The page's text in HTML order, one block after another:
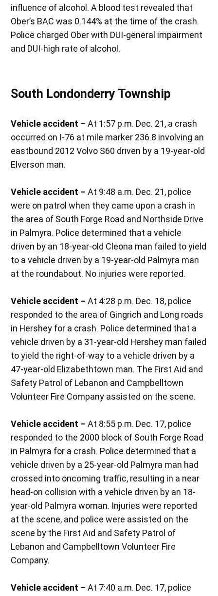
influence of alcohol. A blood test revealed that
Ober’s BAC was 0.144% at the time of the crash.
Police charged Ober with DUI-general impairment
and DUI-high rate of alcohol.
South Londonderry Township
Vehicle accident – At 1:57 p.m. Dec. 21, a crash
occurred on I-76 at mile marker 236.8 involving an
eastbound 2012 Volvo S60 driven by a 19-year-old
Elverson man.
Vehicle accident – At 9:48 a.m. Dec. 21, police
were on patrol when they came upon a crash in
the area of South Forge Road and Northside Drive
in Palmyra. Police determined that a vehicle
driven by an 18-year-old Cleona man failed to yield
to a vehicle driven by a 19-year-old Palmyra man
at the roundabout. No injuries were reported.
Vehicle accident – At 4:28 p.m. Dec. 18, police
responded to the area of Gingrich and Long roads
in Hershey for a crash. Police determined that a
vehicle driven by a 31-year-old Hershey man failed
to yield the right-of-way to a vehicle driven by a
47-year-old Elizabethtown man. The First Aid and
Safety Patrol of Lebanon and Campbelltown
Volunteer Fire Company assisted on the scene.
Vehicle accident – At 8:55 p.m. Dec. 17, police
responded to the 2000 block of South Forge Road
in Palmyra for a crash. Police determined that a
vehicle driven by a 25-year-old Palmyra man had
crossed into oncoming traffic, resulting in a near
head-on collision with a vehicle driven by an 18-
year-old Palmyra woman. Injuries were reported
at the scene, and police were assisted on the
scene by the First Aid and Safety Patrol of
Lebanon and Campbelltown Volunteer Fire
Company.
Vehicle accident – At 7:40 a.m. Dec. 17, police